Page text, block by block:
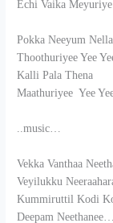
Echi Vaika
Pokka Neeyum
Thoothuriyee Yee
Kalli Pala Thena
Maathuriyee Yee
..music…
Vekka Vanthaa
Veyilukku
Kummiruttil Kodi
Deepam Neethanee…